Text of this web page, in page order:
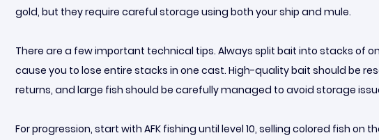
gold, but they require careful storage using both your ship and mule.
There are a few important technical tips. Always split bait into stacks of
cause you to lose entire stacks in one cast. High-quality bait should be
returns, and large fish should be carefully managed to avoid storage
For progression, start with AFK fishing until level 10, selling colored fish on